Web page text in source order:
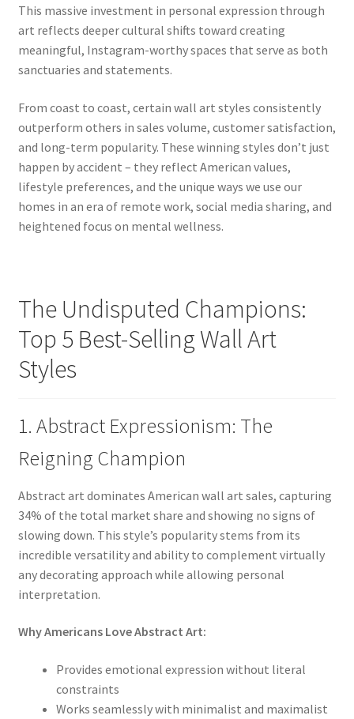
This massive investment in personal expression through
art reflects deeper cultural shifts toward creating
meaningful, Instagram-worthy spaces that serve as both
sanctuaries and statements.
From coast to coast, certain wall art styles consistently
outperform others in sales volume, customer satisfaction,
and long-term popularity. These winning styles don’t just
happen by accident – they reflect American values,
lifestyle preferences, and the unique ways we use our
homes in an era of remote work, social media sharing, and
heightened focus on mental wellness.
The Undisputed Champions:
Top 5 Best-Selling Wall Art
Styles
1. Abstract Expressionism: The
Reigning Champion
Abstract art dominates American wall art sales, capturing
34% of the total market share and showing no signs of
slowing down. This style’s popularity stems from its
incredible versatility and ability to complement virtually
any decorating approach while allowing personal
interpretation.
Why Americans Love Abstract Art:
Provides emotional expression without literal
constraints
Works seamlessly with minimalist and maximalist